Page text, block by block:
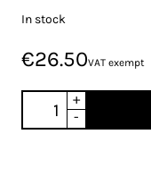
In stock
€26.50VAT exempt
+
-